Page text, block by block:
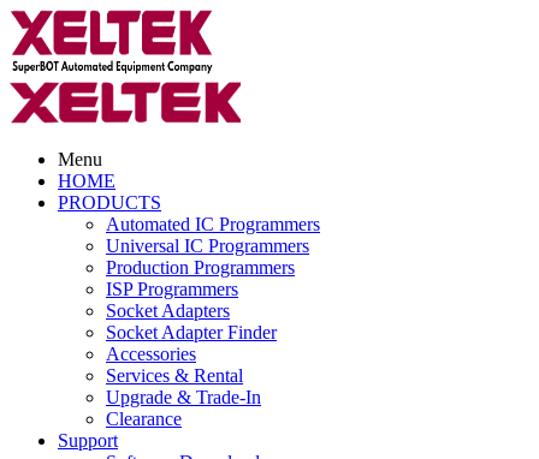
Menu
HOME
PRODUCTS
Automated IC Programmers
Universal IC Programmers
Production Programmers
ISP Programmers
Socket Adapters
Socket Adapter Finder
Accessories
Services & Rental
Upgrade & Trade-In
Clearance
Support